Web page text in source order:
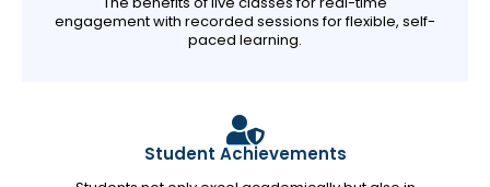
engagement with recorded sessions for flexible, self-
paced learning.
Student Achievements